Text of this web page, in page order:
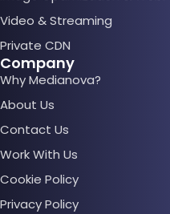
Video & Streaming
Private CDN
Company
Why Medianova?
About Us
Contact Us
Work With Us
Cookie Policy
Privacy Policy